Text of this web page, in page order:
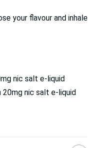
your flavour and inhale
nic salt e-liquid
nic salt e-liquid